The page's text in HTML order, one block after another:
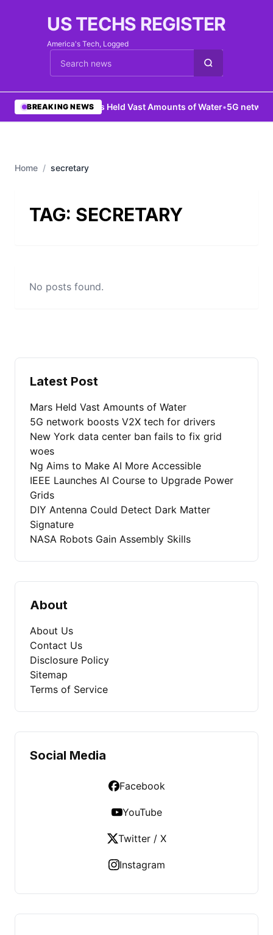
US TECHS REGISTER
America's Tech, Logged
Cari berita
BREAKING NEWS
•Mars Held Vast Amounts of Water•5G
Home / secretary
TAG: SECRETARY
No posts found.
Latest Post
Mars Held Vast Amounts of Water
5G network boosts V2X tech for drivers
New York data center ban fails to fix grid
woes
Ng Aims to Make AI More Accessible
IEEE Launches AI Course to Upgrade Power
Grids
DIY Antenna Could Detect Dark Matter
Signature
NASA Robots Gain Assembly Skills
About
About Us
Contact Us
Disclosure Policy
Sitemap
Terms of Service
Social Media
Facebook
YouTube
Twitter / X
Instagram